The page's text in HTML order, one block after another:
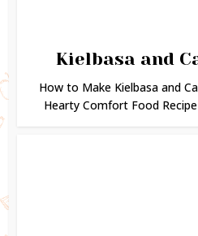
Kielbasa and
How to Make Kielbasa and
Hearty Comfort Food